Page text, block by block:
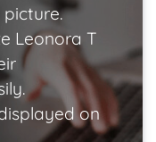
Leonora T
on